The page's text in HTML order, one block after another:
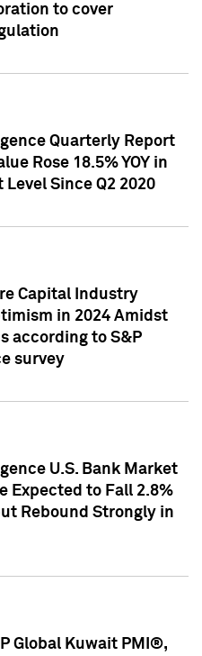
to cover
Quarterly Report
Rose 18.5% YOY in
Level Since Q2 2020
Capital Industry
in 2024 Amidst
according to S&P
survey
U.S. Bank Market
Expected to Fall 2.8%
Rebound Strongly in
Global Kuwait PMI®,